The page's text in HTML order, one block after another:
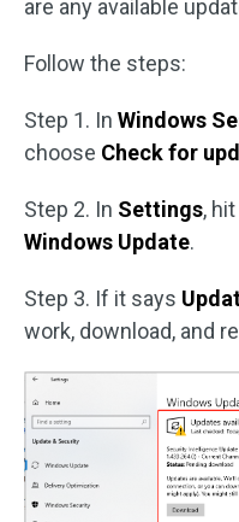
are any available
Follow the steps:
Step 1. In Windows
choose Check for
Step 2. In Settings, hit
Windows Update.
Step 3. If it says
work, download, and